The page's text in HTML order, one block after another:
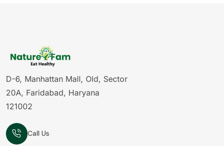
D-6, Manhattan Mall, Old, Sector
20A, Faridabad, Haryana
121002
Call Us